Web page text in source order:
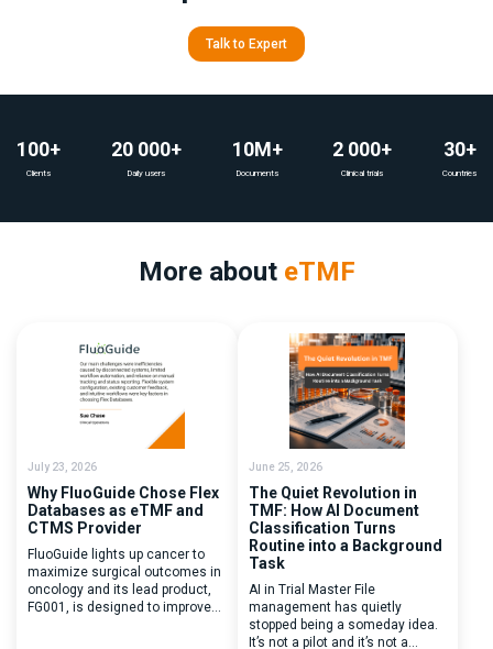
Talk to Expert
100+
Clients
20 000+
Daily users
10M+
Documents
2 000+
Clinical trials
30+
Countries
More about eTMF
July 23, 2026
Why FluoGuide Chose Flex
Databases as eTMF and
CTMS Provider
FluoGuide lights up cancer to
maximize surgical outcomes in
oncology and its lead product,
FG001, is designed to improve
June 25, 2026
The Quiet Revolution in
TMF: How AI Document
Classification Turns
Routine into a Background
Task
AI in Trial Master File
management has quietly
stopped being a someday idea.
It’s not a pilot and it’s not a